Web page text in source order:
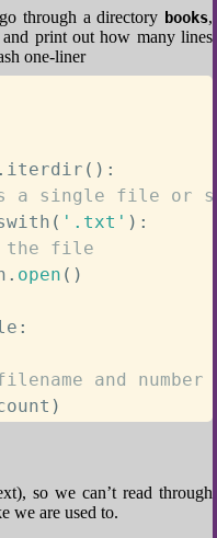
through a directory books,
print out how many lines
one-liner
. iterdir ( ) :
a single file or
( '.txt' ) :
the file
. open ( )
:
and
)
so we can’t read through
we are used to.